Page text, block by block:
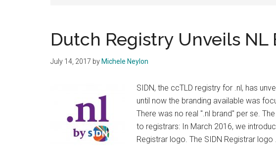
Dutch Registry Unveils NL
July 14, 2017 by Michele Neylon
SIDN, the ccTLD registry for .nl, has
until now the branding available was
There was no real ".nl brand" per se.
to registrars: In March 2016, we
Registrar logo. The SIDN Registrar logo